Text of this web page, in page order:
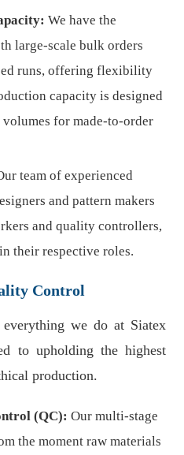
We have the
large-scale bulk orders
runs, offering flexibility
capacity is designed
for made-to-order
team of experienced
and pattern makers
and quality controllers,
their respective roles.
Control
we do at Siatex
to upholding the highest
production.
(QC): Our multi-stage
the moment raw materials